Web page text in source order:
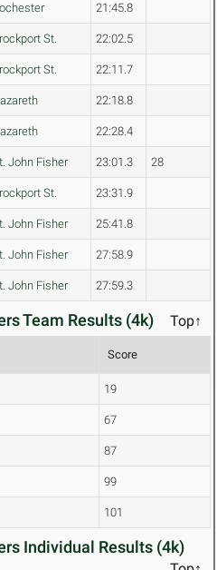
21:45.8
St. 22:02.5
St. 22:11.7
22:18.8
22:28.4
John Fisher 23:01.3 28
St. 23:31.9
John Fisher 25:41.8
John Fisher 27:58.9
John Fisher 27:59.3
Team Results (4k) Top↑
Score
19
67
87
99
101
Individual Results (4k)